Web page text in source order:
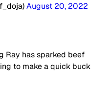
August 20, 2022
Ray has sparked beef
to make a quick buck